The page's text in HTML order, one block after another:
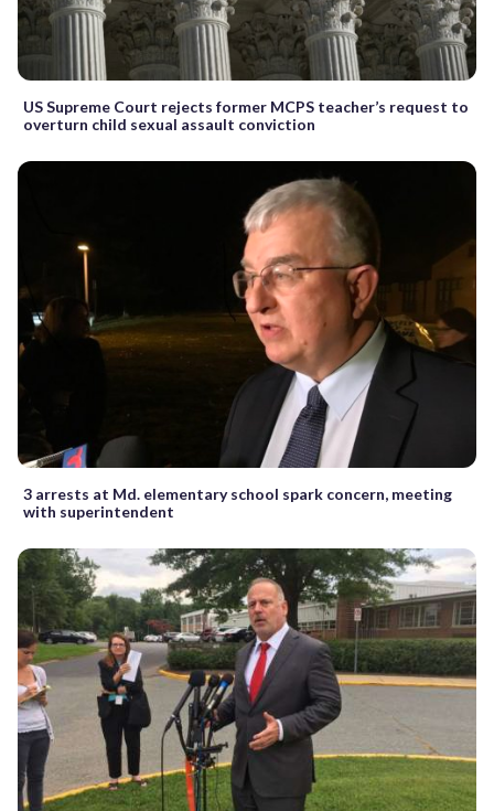
US Supreme Court rejects former MCPS teacher’s request to
overturn child sexual assault conviction
3 arrests at Md. elementary school spark concern, meeting
with superintendent